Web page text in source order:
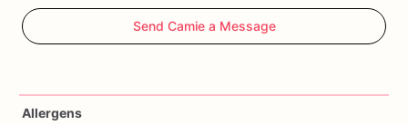
Send Camie a Message
Allergens